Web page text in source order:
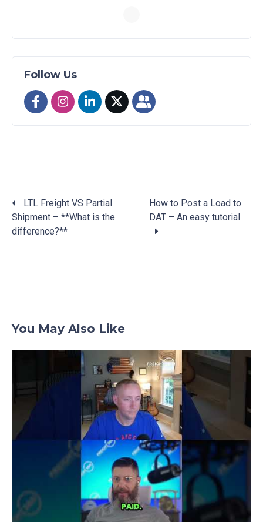
Follow Us
Posts
navigation
LTL Freight VS Partial
Shipment – **What is the
difference?**
How to Post a Load to
DAT – An easy tutorial
You May Also Like